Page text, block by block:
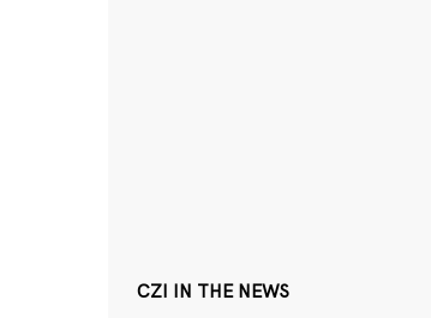
CZI IN THE NEWS